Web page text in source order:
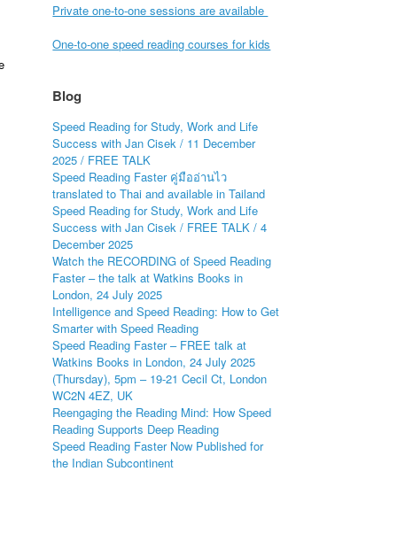
Private one-to-one sessions are available
One-to-one speed reading courses for kids
Blog
Speed Reading for Study, Work and Life
Success with Jan Cisek / 11 December
2025 / FREE TALK
Speed Reading Faster คู่มืออ่านไว
translated to Thai and available in Tailand
Speed Reading for Study, Work and Life
Success with Jan Cisek / FREE TALK / 4
December 2025
Watch the RECORDING of Speed Reading
Faster – the talk at Watkins Books in
London, 24 July 2025
Intelligence and Speed Reading: How to Get
Smarter with Speed Reading
Speed Reading Faster – FREE talk at
Watkins Books in London, 24 July 2025
(Thursday), 5pm – 19-21 Cecil Ct, London
WC2N 4EZ, UK
Reengaging the Reading Mind: How Speed
Reading Supports Deep Reading
Speed Reading Faster Now Published for
the Indian Subcontinent